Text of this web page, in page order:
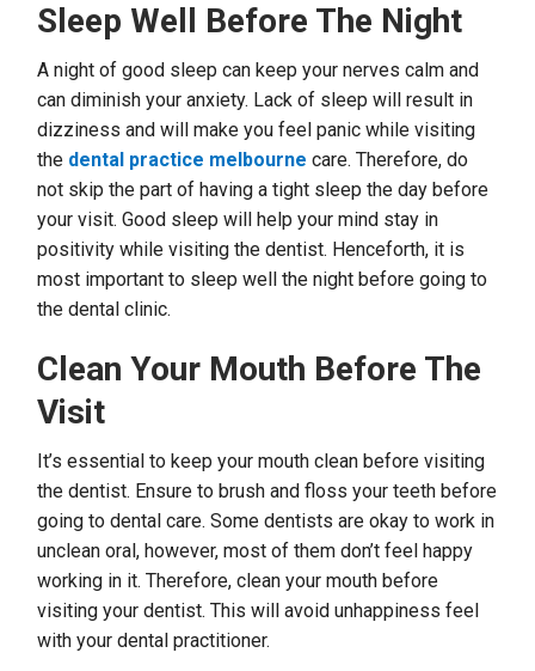
Sleep Well Before The Night
A night of good sleep can keep your nerves calm and
can diminish your anxiety. Lack of sleep will result in
dizziness and will make you feel panic while visiting
the dental practice melbournecare. Therefore, do
not skip the part of having a tight sleep the day before
your visit. Good sleep will help your mind stay in
positivity while visiting the dentist. Henceforth, it is
most important to sleep well the night before going to
the dental clinic.
Clean Your Mouth Before The
Visit
It’s essential to keep your mouth clean before visiting
the dentist. Ensure to brush and floss your teeth before
going to dental care. Some dentists are okay to work in
unclean oral, however, most of them don’t feel happy
working in it. Therefore, clean your mouth before
visiting your dentist. This will avoid unhappiness feel
with your dental practitioner.